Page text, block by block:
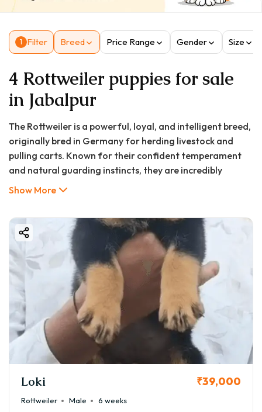
1 Filter Breed Price Range Gender Size
4 Rottweiler puppies for sale
in Jabalpur
The Rottweiler is a powerful, loyal, and intelligent breed,
originally bred in Germany for herding livestock and
pulling carts. Known for their confident temperament
and natural guarding instincts, they are incredibly
devoted to their families. When properly trained and
highly trainable, and they often excel in obedience,
protection sports, and as service dogs. Their distinctive
appearance—with a black coat and rich tan markings—
combined with their dignified presence, makes them a
standout breed.
Show More
Loki ₹39,000
Rottweiler Male
6 weeks